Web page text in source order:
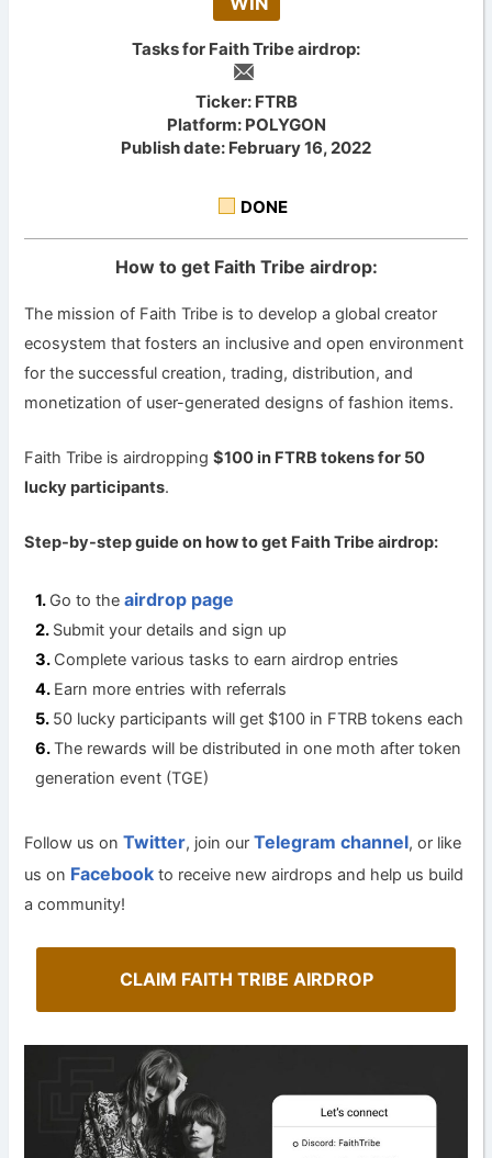
Tasks for Faith Tribe airdrop:
Ticker: FTRB
Platform: POLYGON
Publish date: February 16, 2022
DONE
How to get Faith Tribe airdrop:
The mission of Faith Tribe is to develop a global creator
ecosystem that fosters an inclusive and open environment
for the successful creation, trading, distribution, and
monetization of user-generated designs of fashion items.
Faith Tribe is airdropping$100 in FTRB tokens for 50
lucky participants.
Step-by-step guide on how to get Faith Tribe airdrop:
Go to theairdrop page
Submit your details and sign up
Complete various tasks to earn airdrop entries
Earn more entries with referrals
50 lucky participants will get $100 in FTRB tokens each
The rewards will be distributed in one moth after token
generation event (TGE)
Follow us onTwitter, join ourTelegram channel, or like
us on Facebook to receive new airdrops and help us build
a community!
CLAIM FAITH TRIBE AIRDROP